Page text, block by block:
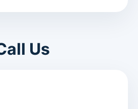
Us